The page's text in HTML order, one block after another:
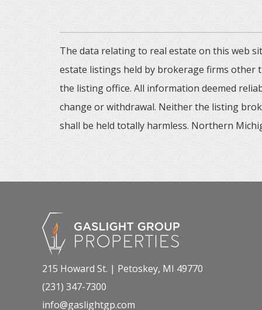
The data relating to real estate on this web
estate listings held by brokerage firms other
the listing office. All information deemed
change or withdrawal. Neither the listing
shall be held totally harmless. Northern
215 Howard St. | Petoskey, MI 49770
(231) 347-7300
info@gaslightgp.com